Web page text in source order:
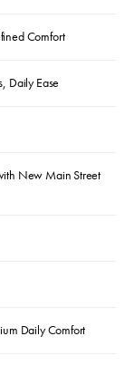
Comfort
Daily Ease
New Main Street
Daily Comfort